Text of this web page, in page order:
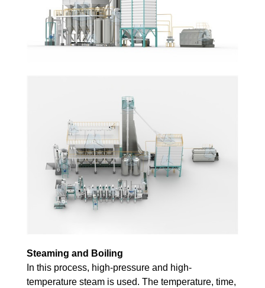
Steaming and Boiling
In this process, high-pressure and high-
temperature steam is used. The temperature, time,